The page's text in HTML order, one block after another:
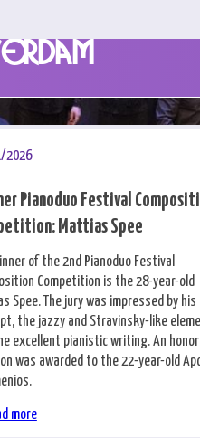
2026
Pianoduo Festival
Mattias Spee
of the 2nd Pianoduo Festival
Competition is the 28-year-old
Spee. The jury was impressed by his
the jazzy and Stravinsky-like
excellent pianistic writing. An
was awarded to the 22-year-old
more